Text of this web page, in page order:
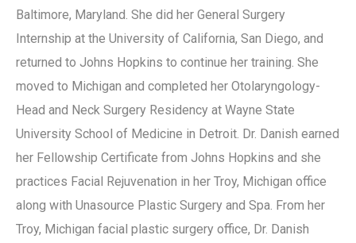
Baltimore, Maryland. She did her General Surgery
Internship at the University of California, San Diego, and
returned to Johns Hopkins to continue her training. She
moved to Michigan and completed her Otolaryngology-
Head and Neck Surgery Residency at Wayne State
University School of Medicine in Detroit. Dr. Danish earned
her Fellowship Certificate from Johns Hopkins and she
practices Facial Rejuvenation in her Troy, Michigan office
along with Unasource Plastic Surgery and Spa. From her
Troy, Michigan facial plastic surgery office, Dr. Danish